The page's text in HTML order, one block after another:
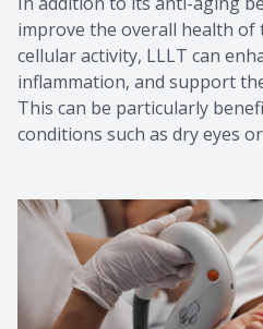
improve the overall health of
cellular activity, LLLT can
inflammation, and support
This can be particularly
conditions such as dry eyes